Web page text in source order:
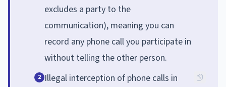
excludes a party to the
communication), meaning you can
record any phone call you participate in
without telling the other person.
2 Illegal interception of phone calls in